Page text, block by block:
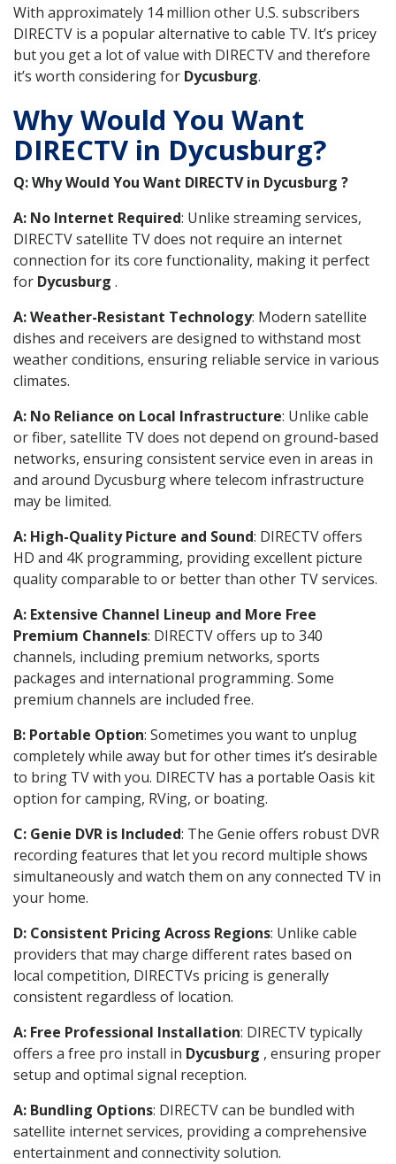
With approximately 14 million other U.S. subscribers
DIRECTV is a popular alternative to cable TV. It’s pricey
but you get a lot of value with DIRECTV and therefore
it’s worth considering for Dycusburg.
Why Would You Want
DIRECTV in Dycusburg?
Q: Why Would You Want DIRECTV in Dycusburg ?
A: No Internet Required: Unlike streaming services,
DIRECTV satellite TV does not require an internet
connection for its core functionality, making it perfect
for Dycusburg .
A: Weather-Resistant Technology: Modern satellite
dishes and receivers are designed to withstand most
weather conditions, ensuring reliable service in various
climates.
A: No Reliance on Local Infrastructure: Unlike cable
or fiber, satellite TV does not depend on ground-based
networks, ensuring consistent service even in areas in
and around Dycusburg where telecom infrastructure
may be limited.
A: High-Quality Picture and Sound: DIRECTV offers
HD and 4K programming, providing excellent picture
quality comparable to or better than other TV services.
A: Extensive Channel Lineup and More Free
Premium Channels: DIRECTV offers up to 340
channels, including premium networks, sports
packages and international programming. Some
premium channels are included free.
B: Portable Option: Sometimes you want to unplug
completely while away but for other times it’s desirable
to bring TV with you. DIRECTV has a portable Oasis kit
option for camping, RVing, or boating.
C: Genie DVR is Included: The Genie offers robust DVR
recording features that let you record multiple shows
simultaneously and watch them on any connected TV in
your home.
D: Consistent Pricing Across Regions: Unlike cable
providers that may charge different rates based on
local competition, DIRECTVs pricing is generally
consistent regardless of location.
A: Free Professional Installation: DIRECTV typically
offers a free pro install in Dycusburg , ensuring proper
setup and optimal signal reception.
A: Bundling Options: DIRECTV can be bundled with
satellite internet services, providing a comprehensive
entertainment and connectivity solution.